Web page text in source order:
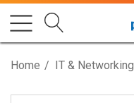
Home IT & Networking